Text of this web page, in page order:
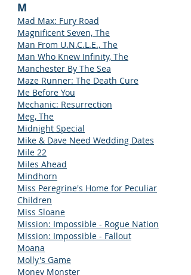
M
Mad Max: Fury Road
Magnificent Seven, The
Man From U.N.C.L.E., The
Man Who Knew Infinity, The
Manchester By The Sea
Maze Runner: The Death Cure
Me Before You
Mechanic: Resurrection
Meg, The
Midnight Special
Mike & Dave Need Wedding Dates
Mile 22
Miles Ahead
Mindhorn
Miss Peregrine's Home for Peculiar
Children
Miss Sloane
Mission: Impossible - Rogue Nation
Mission: Impossible - Fallout
Moana
Molly's Game
Money Monster